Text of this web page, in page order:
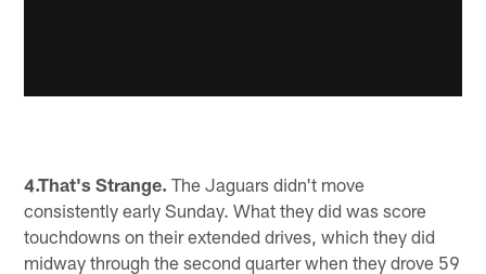
4.That's Strange. The Jaguars didn't move
consistently early Sunday. What they did was score
touchdowns on their extended drives, which they did
midway through the second quarter when they drove 59